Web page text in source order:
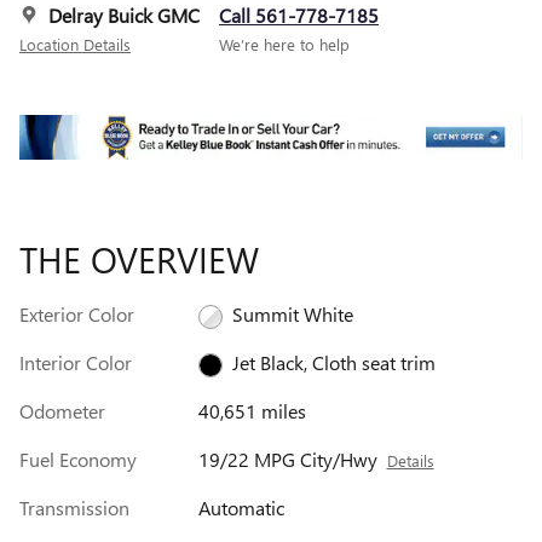
Delray Buick GMC
Location Details
Call 561-778-7185
We’re here to help
THE OVERVIEW
Exterior Color
Summit White
Interior Color
Jet Black, Cloth seat trim
Odometer
40,651 miles
Fuel Economy
19/22 MPG City/Hwy Details
Transmission
Automatic